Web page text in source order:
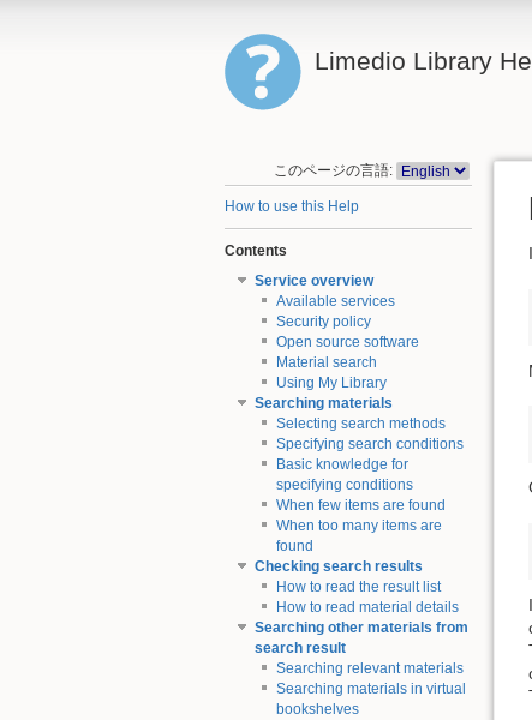
Limedio Library
このページの言語:
How to use this Help
Contents
Service overview
Available services
Security policy
Open source software
Material search
Using My Library
Searching materials
Selecting search methods
Specifying search conditions
Basic knowledge for
specifying conditions
When few items are found
When too many items are
found
Checking search results
How to read the result list
How to read material details
Searching other materials from
search result
Searching relevant materials
Searching materials in virtual
bookshelves